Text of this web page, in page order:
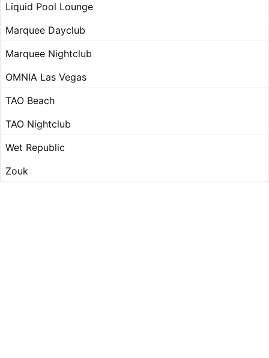
Liquid Pool Lounge
Marquee Dayclub
Marquee Nightclub
OMNIA Las Vegas
TAO Beach
TAO Nightclub
Wet Republic
Zouk